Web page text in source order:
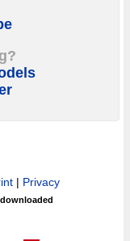
| Privacy
downloaded